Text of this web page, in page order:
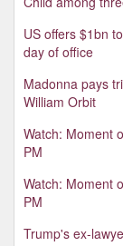
US offers $1bn
day of office
Madonna pays
William Orbit
Watch: Moment
PM
Watch: Moment
PM
Trump's ex-